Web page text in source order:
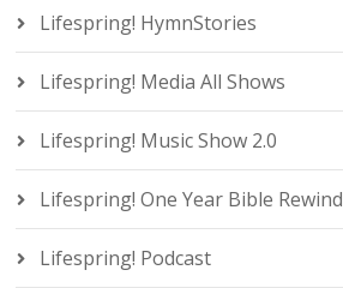
Lifespring! HymnStories
Lifespring! Media All Shows
Lifespring! Music Show 2.0
Lifespring! One Year Bible Rewind
Lifespring! Podcast